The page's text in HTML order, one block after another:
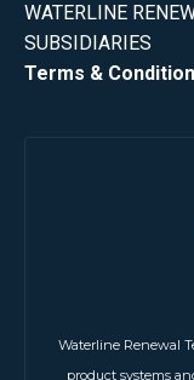
WATERLINE
SUBSIDIARIES
Terms &
Waterline Renewal
product systems